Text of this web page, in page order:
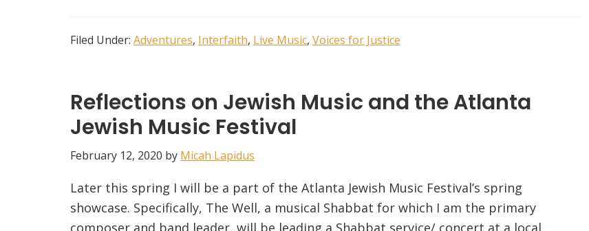
Filed Under: Adventures, Interfaith, Live Music, Voices for Justice
Reflections on Jewish Music and the Atlanta
Jewish Music Festival
February 12, 2020 by Micah Lapidus
Later this spring I will be a part of the Atlanta Jewish Music Festival’s spring
showcase. Specifically, The Well, a musical Shabbat for which I am the primary
composer and band leader, will be leading a Shabbat service/ concert at a local